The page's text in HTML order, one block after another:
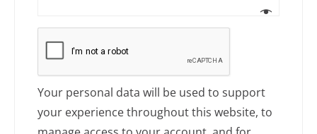
Your personal data will be used to support
your experience throughout this website, to